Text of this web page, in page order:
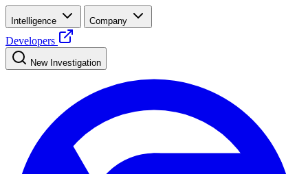
Intelligence Company
Developers
New Investigation